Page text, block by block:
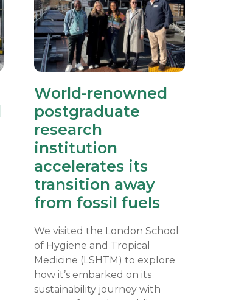
World-renowned
postgraduate
research
institution
accelerates its
transition away
from fossil fuels
We visited the London School
of Hygiene and Tropical
Medicine (LSHTM) to explore
how it’s embarked on its
sustainability journey with